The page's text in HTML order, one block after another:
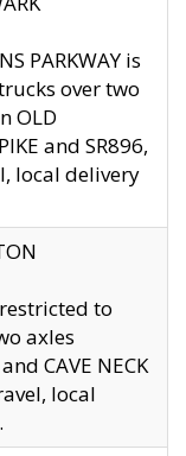
PARKWAY is
over two
OLD
and SR896,
local delivery
to
axles
CAVE NECK
local